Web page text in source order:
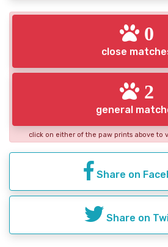
0
close
2
general
click on either of the paw prints above to
Share on
Share on